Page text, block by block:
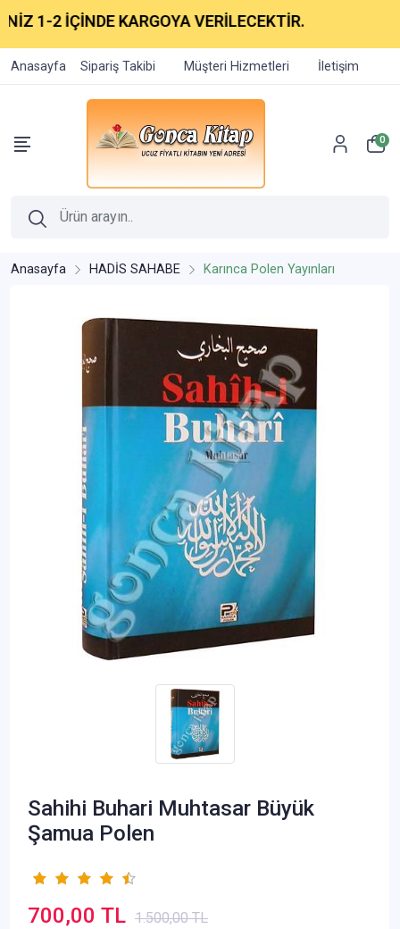
KARGOYA VERİLECEKTİR.
Anasayfa Sipariş Takibi Müşteri Hizmetleri İletişim
0
Anasayfa HADİS SAHABE Karınca Polen Yayınları
Sahihi Buhari Muhtasar Büyük
Şamua Polen
700,00 TL 1.500,00 TL